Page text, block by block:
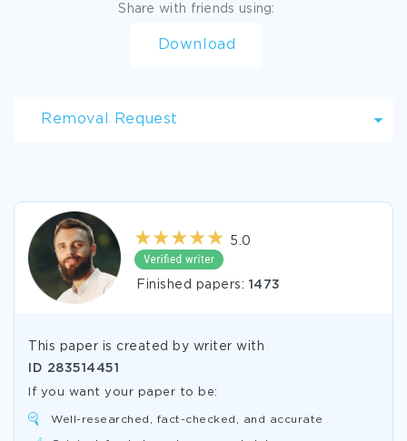
Share with friends using:
Download
Removal Request
5.0
Finished papers: 1473
This paper is created by writer with
ID 283514451
If you want your paper to be:
Well-researched, fact-checked, and accurate